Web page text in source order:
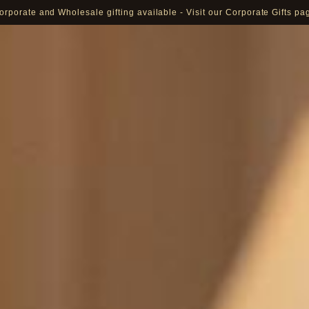
and Wholesale gifting available - Visit our Corporate Gifts